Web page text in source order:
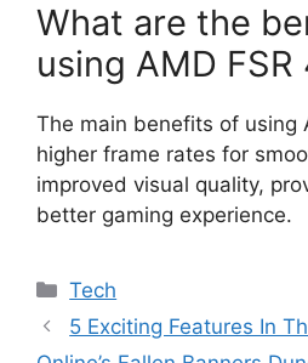
What are the
using AMD FSR
The main benefits of using
higher frame rates for
improved visual quality,
better gaming experience.
Categories
Tech
5 Exciting Features In